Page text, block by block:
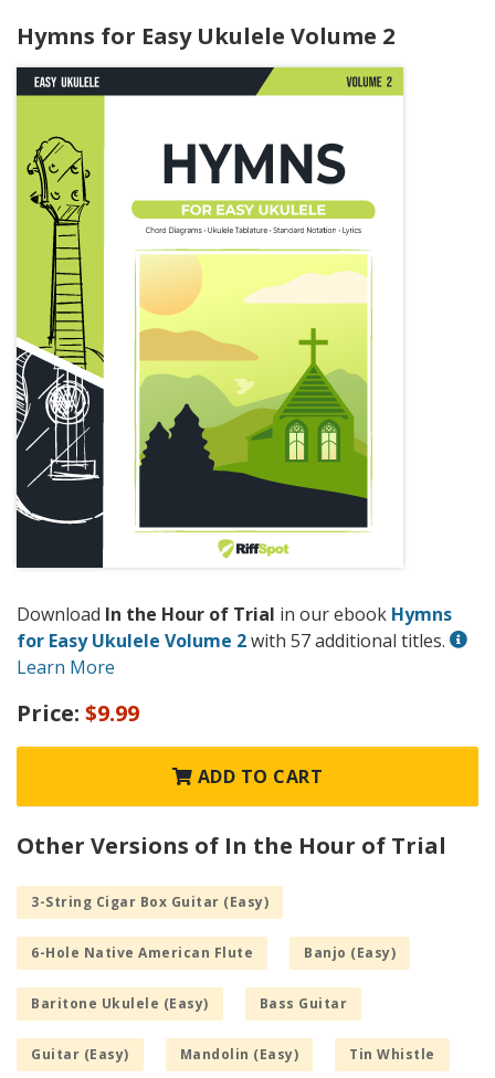
Hymns for Easy Ukulele Volume 2
Download In the Hour of Trial in our ebook Hymns
for Easy Ukulele Volume 2with 57 additional titles.
Learn More
Price: $9.99
ADD TO CART
Other Versions of In the Hour of Trial
3-String Cigar Box Guitar (Easy)
6-Hole Native American Flute Banjo (Easy)
Baritone Ukulele (Easy) Bass Guitar
Guitar (Easy) Mandolin (Easy) Tin Whistle